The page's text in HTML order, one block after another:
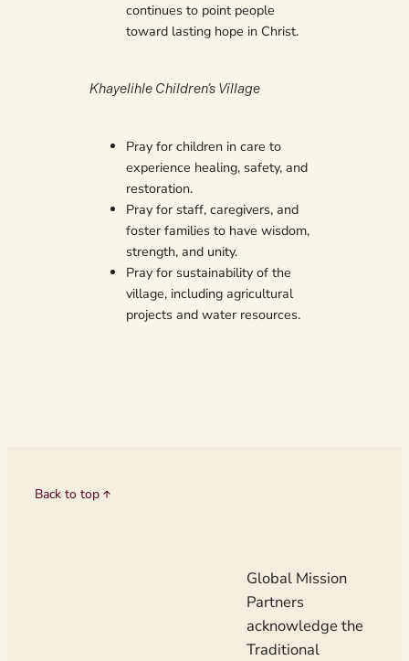
continues to point people
toward lasting hope in Christ.
Khayelihle Children’s Village
Pray for children in care to
experience healing, safety, and
restoration.
Pray for staff, caregivers, and
foster families to have wisdom,
strength, and unity.
Pray for sustainability of the
village, including agricultural
projects and water resources.
Back to top
Global Mission
Partners
acknowledge the
Traditional